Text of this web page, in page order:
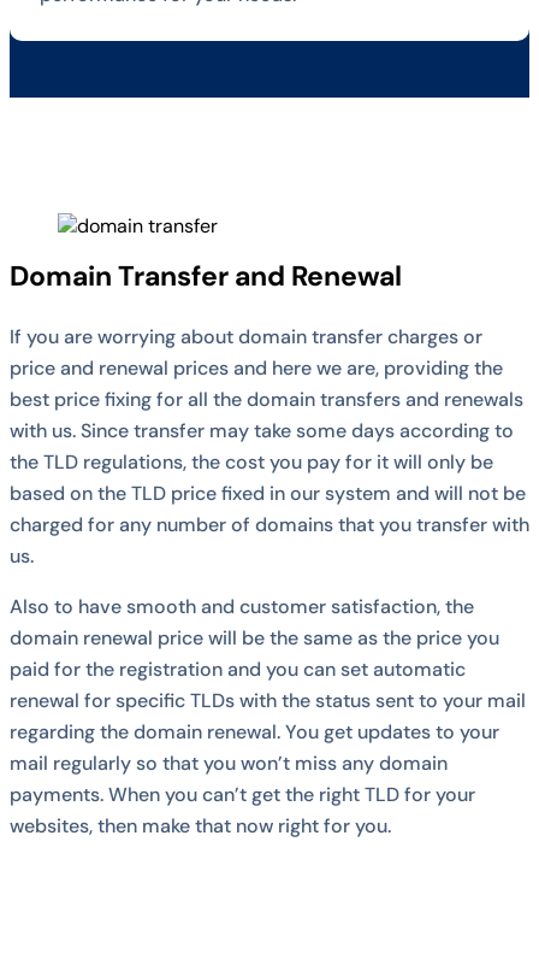
Domain Transfer and Renewal
If you are worrying about domain transfer charges or
price and renewal prices and here we are, providing the
best price fixing for all the domain transfers and renewals
with us. Since transfer may take some days according to
the TLD regulations, the cost you pay for it will only be
based on the TLD price fixed in our system and will not be
charged for any number of domains that you transfer with
us.
Also to have smooth and customer satisfaction, the
domain renewal price will be the same as the price you
paid for the registration and you can set automatic
renewal for specific TLDs with the status sent to your mail
regarding the domain renewal. You get updates to your
mail regularly so that you won’t miss any domain
payments. When you can’t get the right TLD for your
websites, then make that now right for you.